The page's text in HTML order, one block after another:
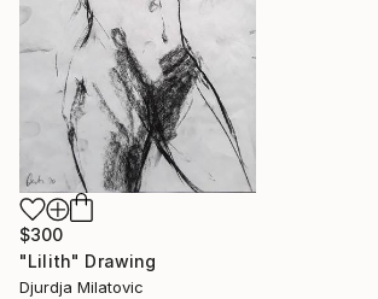
$300
"Lilith" Drawing
Djurdja Milatovic